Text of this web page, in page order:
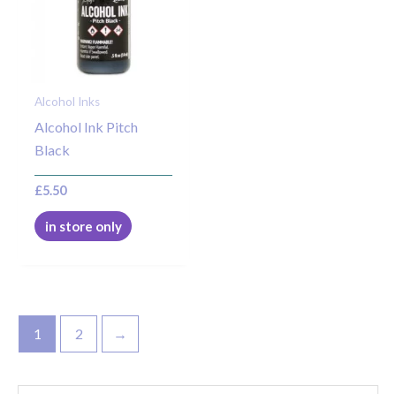
Alcohol Inks
Alcohol Ink Pitch
Black
£5.50
in store only
1 2 →